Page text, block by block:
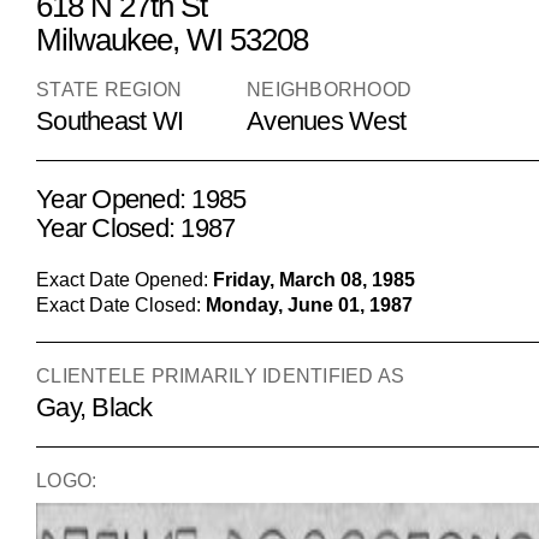
Milwaukee, WI 53208
STATE REGION
Southeast WI
NEIGHBORHOOD
Avenues West
Year Opened: 1985
Year Closed: 1987
Exact Date Opened: Friday, March 08, 1985
Exact Date Closed: Monday, June 01, 1987
CLIENTELE PRIMARILY IDENTIFIED AS
Gay, Black
LOGO: